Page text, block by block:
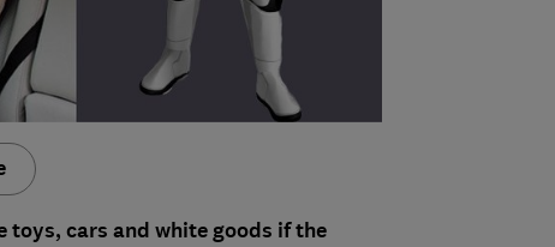
toys, cars and white goods if the